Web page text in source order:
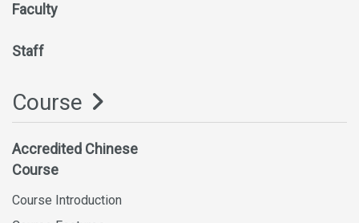
Faculty
Staff
Course
Accredited Chinese
Course
Course Introduction